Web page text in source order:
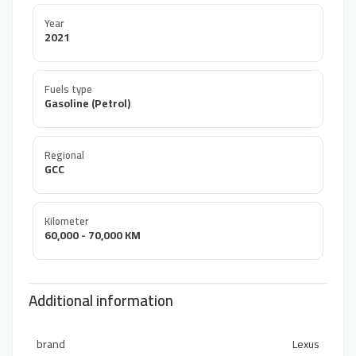
Year
2021
Fuels type
Gasoline (Petrol)
Regional
GCC
Kilometer
60,000 - 70,000 KM
Additional information
brand
Lexus